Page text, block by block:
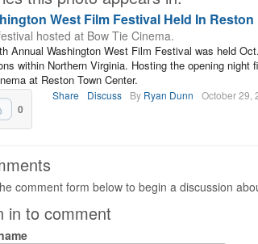
West Film Festival Held In Reston
hosted at Bow Tie Cinema.
Annual Washington West Film Festival was held
within Northern Virginia. Hosting the opening night
at Reston Town Center.
0
Share Discuss By Ryan Dunn October 29,
comment form below to begin a discussion
in to comment